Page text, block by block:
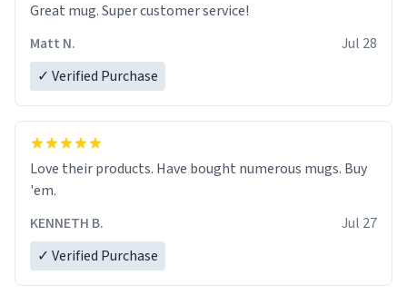
Great mug. Super customer service!
Matt N.
Jul 28
✓ Verified Purchase
Love their products. Have bought numerous mugs. Buy
'em.
KENNETH B.
Jul 27
✓ Verified Purchase